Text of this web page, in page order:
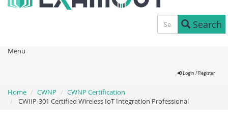
Search
Menu
Login / Register
Home CWNP
CWNP Certification
CWIIP-301 Certified Wireless IoT Integration Professional